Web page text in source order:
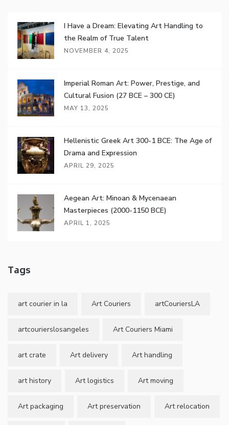
I Have a Dream: Elevating Art Handling to
the Realm of True Talent
NOVEMBER 4, 2025
Imperial Roman Art: Power, Prestige, and
Cultural Fusion (27 BCE – 300 CE)
MAY 13, 2025
Hellenistic Greek Art 300-1 BCE: The Age of
Drama and Expression
APRIL 29, 2025
Aegean Art: Minoan & Mycenaean
Masterpieces (2000-1150 BCE)
APRIL 1, 2025
Tags
art courier in la Art Couriers artCouriersLA
artcourierslosangeles Art Couriers Miami
art crate Art delivery Art handling
art history Art logistics Art moving
Art packaging Art preservation Art relocation